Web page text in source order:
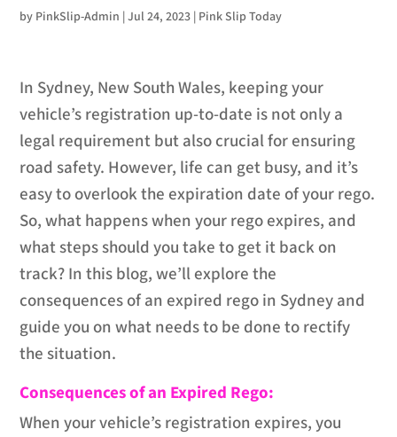
by PinkSlip-Admin |Jul 24, 2023 | Pink Slip Today
In Sydney, New South Wales, keeping your
vehicle’s registration up-to-date is not only a
legal requirement but also crucial for ensuring
road safety. However, life can get busy, and it’s
easy to overlook the expiration date of your rego.
So, what happens when your rego expires, and
what steps should you take to get it back on
track? In this blog, we’ll explore the
consequences of an expired rego in Sydney and
guide you on what needs to be done to rectify
the situation.
Consequences of an Expired Rego:
When your vehicle’s registration expires, you